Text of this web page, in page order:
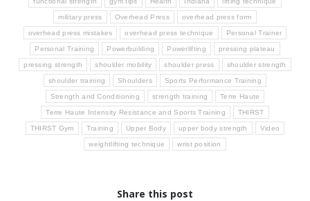
military press Overhead Press overhead press form
overhead press mistakes overhead press technique Personal Trainer
Personal Training Powerbuilding Powerlifting pressing plateau
pressing strength shoulder mobility shoulder press shoulder strength
shoulder training Shoulders Sports Performance Training
Strength and Conditioning strength training Terre Haute
Terre Haute Intensity Resistance and Sports Training THIRST
THIRST Gym Training Upper Body upper body strength Video
weightlifting technique wrist position
Share this post